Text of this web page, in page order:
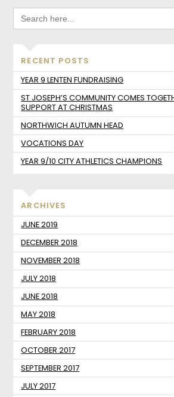
SEARCH
FOR:
RECENT POSTS
YEAR 9 LENTEN FUNDRAISING
ST JOSEPH’S COMMUNITY COMES
SUPPORT AT CHRISTMAS
NORTHWICH AUTUMN HEAD
VOCATIONS DAY
YEAR 9/10 CITY ATHLETICS CHAMPIONS
ARCHIVES
JUNE 2019
DECEMBER 2018
NOVEMBER 2018
JULY 2018
JUNE 2018
MAY 2018
FEBRUARY 2018
OCTOBER 2017
SEPTEMBER 2017
JULY 2017